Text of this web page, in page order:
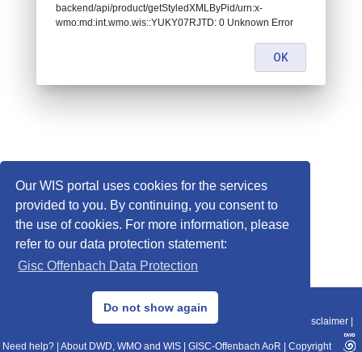
Our WIS portal uses cookies for the services
provided to you. By continuing, you consent to
the use of cookies. For more information, please
refer to our data protection statement:
Gisc Offenbach Data Protection
Do not show again
© 2013–2025 DWD, Release Date: 2025-11-10
Data Protection|Sitemap|WIS 2.0|BITV 2.0 Disclaimer
Need help? About DWD, WMO and WIS GISC-Offenbach AoR Copyright
backend/api/product/getStyledXMLByPid/urn:x-
wmo:md:int.wmo.wis::YUKY07RJTD: 0 Unknown Error
OK